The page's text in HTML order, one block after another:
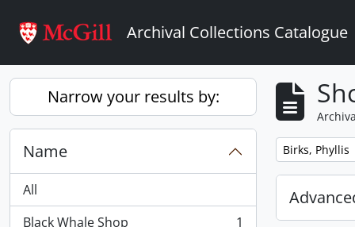
Archival Collections Catalogue
Narrow your results by:
Name
All
Black Whale Shop
1
Remove filter:
Birks, Phyllis